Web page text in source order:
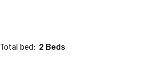
Total bed: 2 Beds